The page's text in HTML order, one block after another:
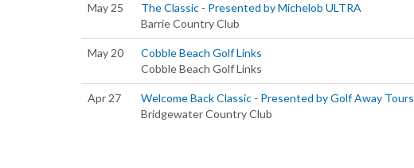
May 25
The Classic - Presented by Michelob ULTRA
Barrie Country Club
May 20
Cobble Beach Golf Links
Cobble Beach Golf Links
Apr 27
Welcome Back Classic - Presented by Golf Away Tours
Bridgewater Country Club